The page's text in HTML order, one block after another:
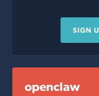
SIGN
openclaw